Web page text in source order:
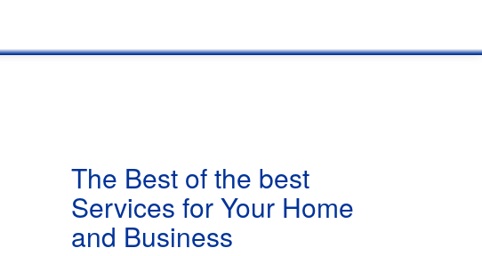
The Best of the best
Services for Your Home
and Business